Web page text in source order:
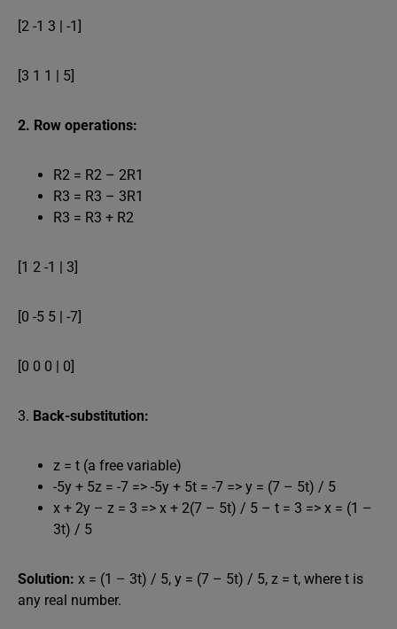
[2 -1 3 | -1]
[3 1 1 | 5]
2. Row operations:
R2 = R2 – 2R1
R3 = R3 – 3R1
R3 = R3 + R2
[1 2 -1 | 3]
[0 -5 5 | -7]
[0 0 0 | 0]
3. Back-substitution:
z = t (a free variable)
-5y + 5z = -7 => -5y + 5t = -7 => y = (7 – 5t) / 5
x + 2y – z = 3 => x + 2(7 – 5t) / 5 – t = 3 => x = (1 –
3t) / 5
Solution: x = (1 – 3t) / 5, y = (7 – 5t) / 5, z = t, where t is
any real number.